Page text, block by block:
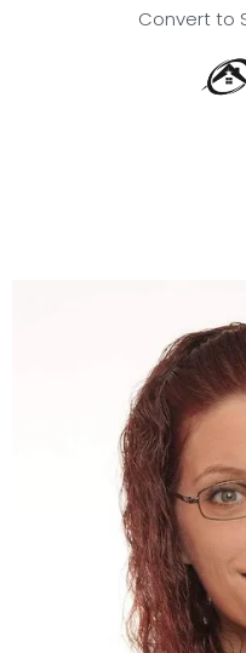
Convert to